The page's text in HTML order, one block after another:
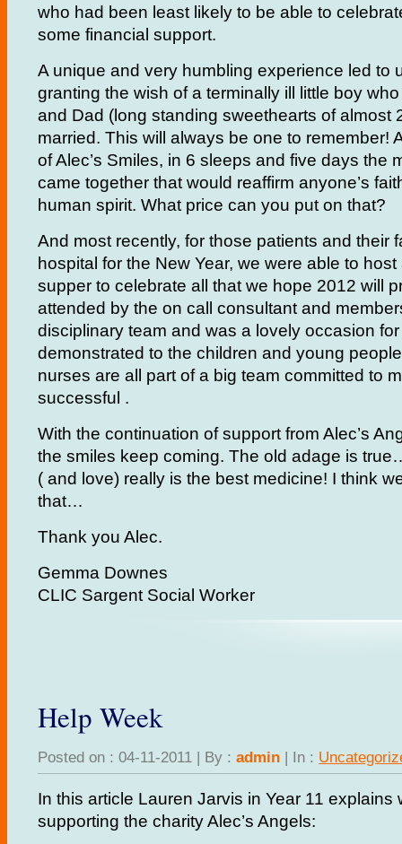
who had been least likely to be able to
some financial support.
A unique and very humbling experience led to
granting the wish of a terminally ill little boy
and Dad (long standing sweethearts of almost
married. This will always be one to remember!
of Alec’s Smiles, in 6 sleeps and five days the
came together that would reaffirm anyone’s
human spirit. What price can you put on that?
And most recently, for those patients and their
hospital for the New Year, we were able to
supper to celebrate all that we hope 2012 will
attended by the on call consultant and
disciplinary team and was a lovely occasion
demonstrated to the children and young
nurses are all part of a big team committed to
successful .
With the continuation of support from Alec’s
the smiles keep coming. The old adage is
( and love) really is the best medicine! I think
that…
Thank you Alec.
Gemma Downes
CLIC Sargent Social Worker
Help Week
Posted on : 04-11-2011 | By : admin | In :
In this article Lauren Jarvis in Year 11 explains
supporting the charity Alec’s Angels: